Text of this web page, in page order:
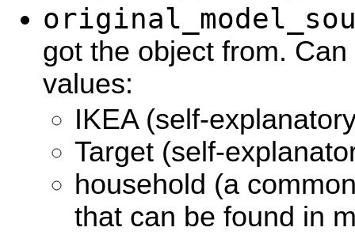
got the object from.
values:
IKEA (self-
Target (self-
household (a
that can be found in